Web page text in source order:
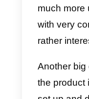
below
them:
Sirena